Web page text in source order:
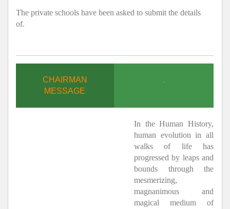
The private schools have been asked to submit the details
of.
CHAIRMAN
MESSAGE
.
In the Human History,
human evolution in all
walks of life has
progressed by leaps and
bounds through the
mesmerizing,
magnanimous and
magical medium of